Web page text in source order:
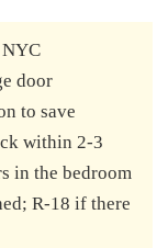
NYC
door
to save
within 2-3
in the bedroom
R-18 if there